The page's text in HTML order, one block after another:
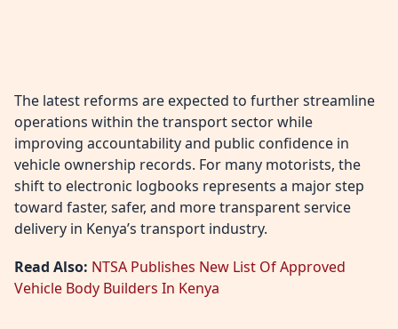
The latest reforms are expected to further streamline
operations within the transport sector while
improving accountability and public confidence in
vehicle ownership records. For many motorists, the
shift to electronic logbooks represents a major step
toward faster, safer, and more transparent service
delivery in Kenya’s transport industry.
Read Also: NTSA Publishes New List Of Approved
Vehicle Body Builders In Kenya